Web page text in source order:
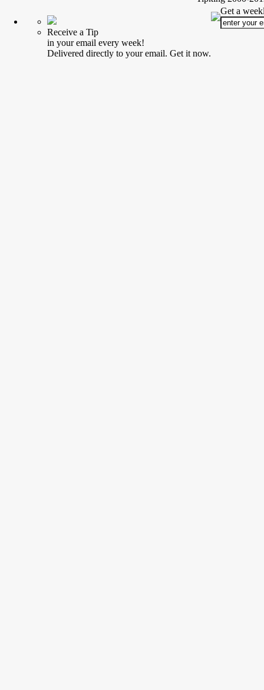
Receive a Tip
in your email every week!
Delivered directly to your email. Get it now.
Get a